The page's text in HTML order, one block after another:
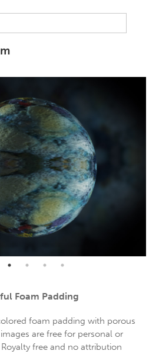
Foam Padding
foam padding with porous
are free for personal or
free and no attribution